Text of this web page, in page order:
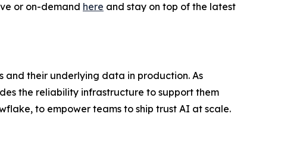
or on-demand here and stay on top of the latest
and their underlying data in production. As
the reliability infrastructure to support them
to empower teams to ship trust AI at scale.